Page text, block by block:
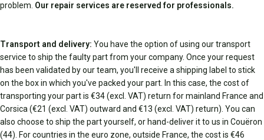
problem. Our repair services are reserved for professionals.
Transport and delivery: You have the option of using our transport
service to ship the faulty part from your company. Once your request
has been validated by our team, you'll receive a shipping label to stick
on the box in which you've packed your part. In this case, the cost of
transporting your part is €34 (excl. VAT) return for mainland France and
Corsica (€21 (excl. VAT) outward and €13 (excl. VAT) return). You can
also choose to ship the part yourself, or hand-deliver it to us in Couëron
(44). For countries in the euro zone, outside France, the cost is €46